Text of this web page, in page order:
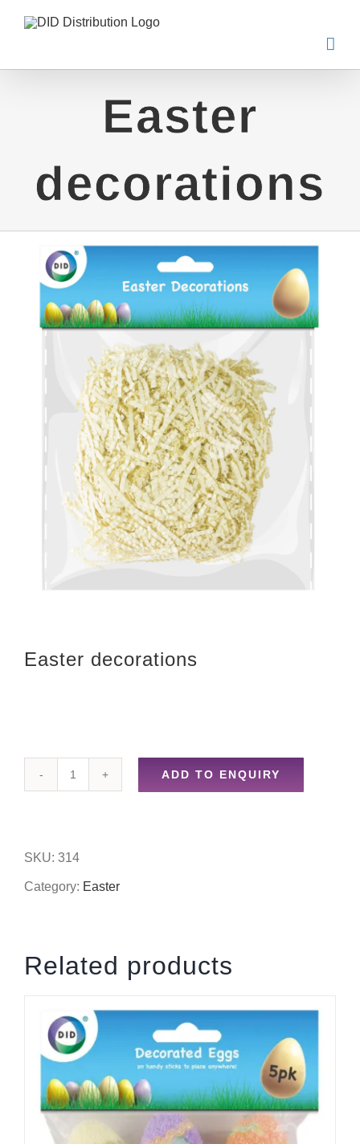
Skip
content
Easter
decorations
Easter decorations
Easter
ADD TO ENQUIRY
SKU: 314
Category: Easter
Related products